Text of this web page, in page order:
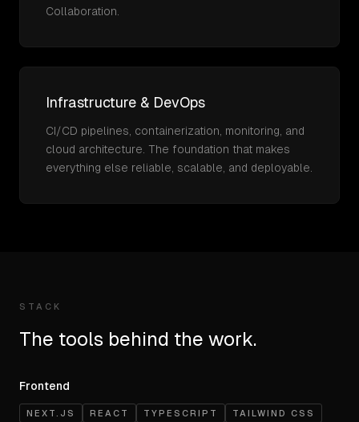
Collaboration.
Infrastructure & DevOps
CI/CD pipelines, containerization, monitoring, and
cloud architecture. The foundation that makes
everything else reliable, scalable, and deployable.
STACK
The tools behind the work.
Frontend
NEXT.JS REACT TYPESCRIPT
TAILWIND CSS